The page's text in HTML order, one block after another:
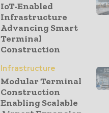
IoT-Enabled
Infrastructure
Advancing Smart
Terminal
Construction
Infrastructure
Modular Terminal
Construction
Enabling Scalable